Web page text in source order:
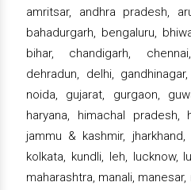
amritsar, andhra pradesh,
bahadurgarh, bengaluru,
bihar, chandigarh,
dehradun, delhi,
noida, gujarat, gurgaon,
haryana, himachal pradesh,
jammu & kashmir, jharkhand,
kolkata, kundli, leh, lucknow,
maharashtra, manali,